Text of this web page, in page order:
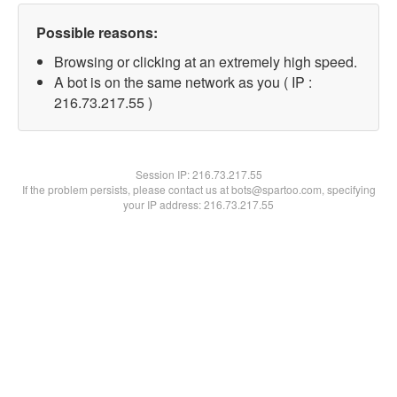
Possible reasons:
Browsing or clicking at an extremely high speed.
A bot is on the same network as you ( IP :
216.73.217.55 )
Session IP:216.73.217.55
If the problem persists, please contact us at bots@spartoo.com, specifying
your IP address: 216.73.217.55